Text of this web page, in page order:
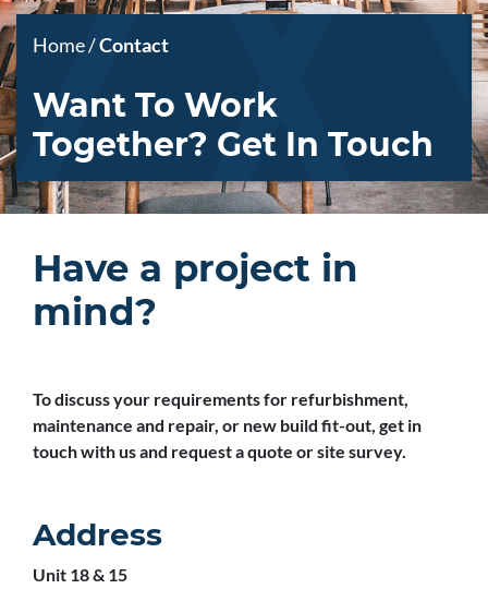
Home/Contact
Want To Work
Together? Get In Touch
Have a project in
mind?
To discuss your requirements for refurbishment,
maintenance and repair, or new build fit-out, get in
touch with us and request a quote or site survey.
Address
Unit 18 & 15